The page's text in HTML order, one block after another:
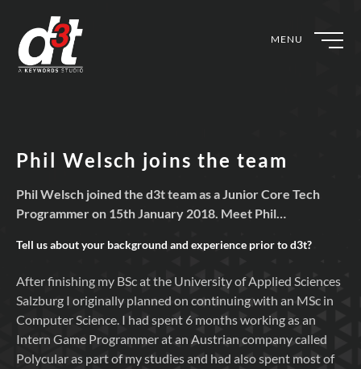
MENU
Phil Welsch joins the team
Phil Welsch joined the d3t team as a Junior Core Tech
Programmer on 15th January 2018. Meet Phil…
Tell us about your background and experience prior tod3t?
After finishing my BSc at the University of Applied Sciences
Salzburg I originally planned on continuing with an MSc in
Computer Science. I had spent 6 months working as an
Intern Game Programmer at an Austrian company called
Polycular as part of my studies and had also spent most of